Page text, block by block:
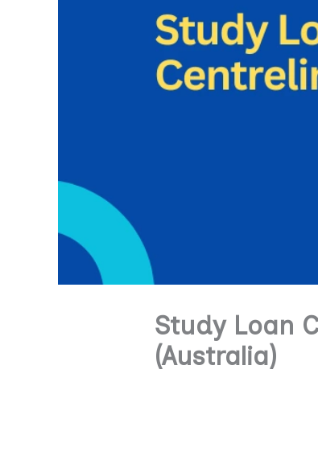
Study Loan
(Australia)